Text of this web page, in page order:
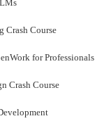
Crash Course
for Professionals
Crash Course